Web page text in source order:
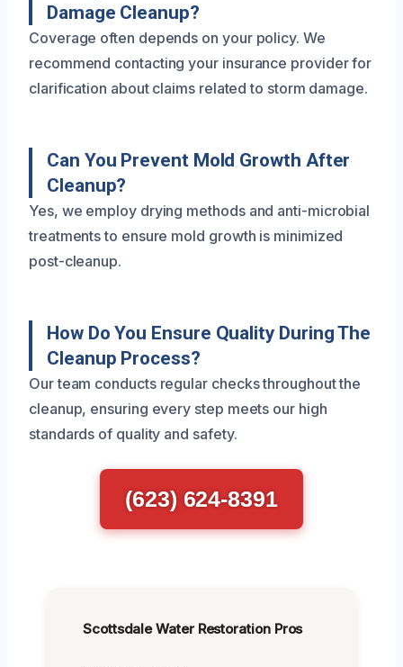
Damage Cleanup?
Coverage often depends on your policy. We
recommend contacting your insurance provider for
clarification about claims related to storm damage.
Can You Prevent Mold Growth After
Cleanup?
Yes, we employ drying methods and anti-microbial
treatments to ensure mold growth is minimized
post-cleanup.
How Do You Ensure Quality During The
Cleanup Process?
Our team conducts regular checks throughout the
cleanup, ensuring every step meets our high
standards of quality and safety.
(623) 624-8391
Scottsdale Water Restoration Pros